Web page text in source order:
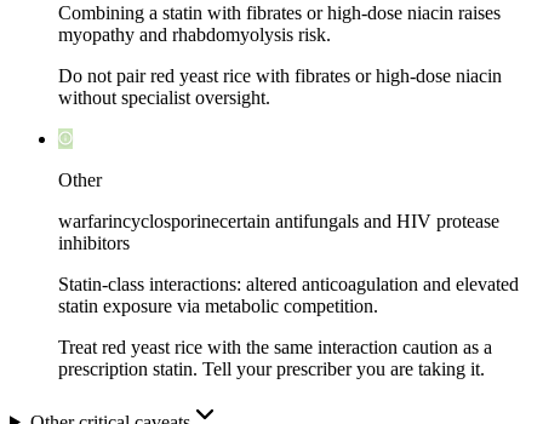
Combining a statin with fibrates or high-dose niacin raises
myopathy and rhabdomyolysis risk.
Do not pair red yeast rice with fibrates or high-dose niacin
without specialist oversight.
Other
warfarincyclosporinecertain antifungals and HIV protease
inhibitors
Statin-class interactions: altered anticoagulation and elevated
statin exposure via metabolic competition.
Treat red yeast rice with the same interaction caution as a
prescription statin. Tell your prescriber you are taking it.